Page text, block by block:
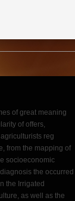
of great meaning
of offers,
reg
from the mapping of
socioeconomic
the occurred
the Irrigated
as well as the